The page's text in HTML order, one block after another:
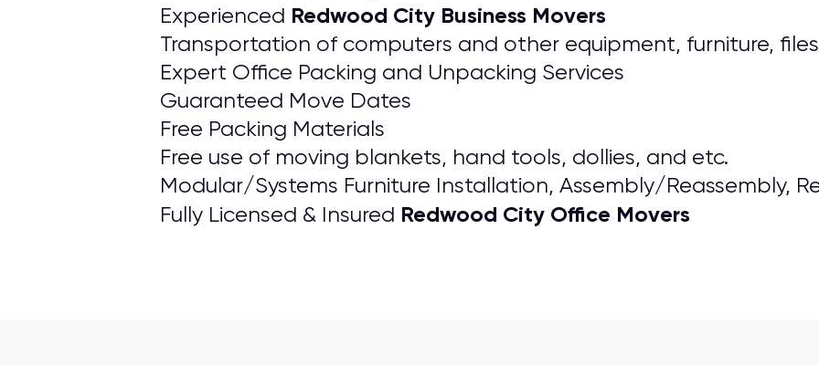
Experienced Redwood City Business Movers
Transportation of computers and other equipment, furniture,
Expert Office Packing and Unpacking Services
Guaranteed Move Dates
Free Packing Materials
Free use of moving blankets, hand tools, dollies, and etc.
Modular/Systems Furniture Installation, Assembly/Reassembly,
Fully Licensed & Insured Redwood City Office Movers